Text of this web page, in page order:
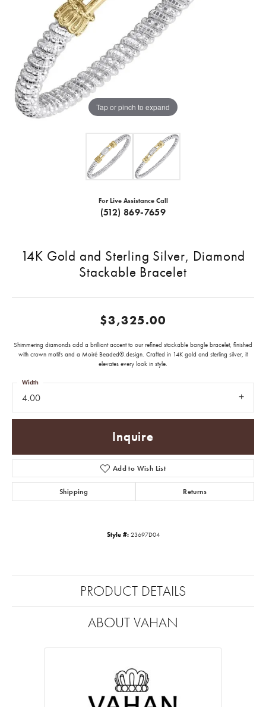
Tap or pinch to expand
For Live Assistance Call
(512) 869-7659
14K Gold and Sterling Silver, Diamond
Stackable Bracelet
$3,325.00
Shimmering diamonds add a brilliant accent to our refined stackable bangle bracelet, finished
with crown motifs and a Moiré Beaded®.design. Crafted in 14K gold and sterling silver, it
elevates every look in style.
4.00
Width
Inquire
Add to Wish List
Shipping Returns
Style #: 23697D04
PRODUCT DETAILS
ABOUT VAHAN